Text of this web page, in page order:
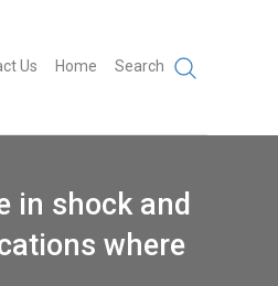
Us Home Search
in shock and
where